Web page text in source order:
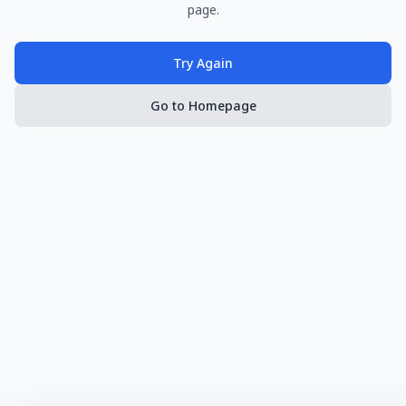
page.
Try Again
Go to Homepage